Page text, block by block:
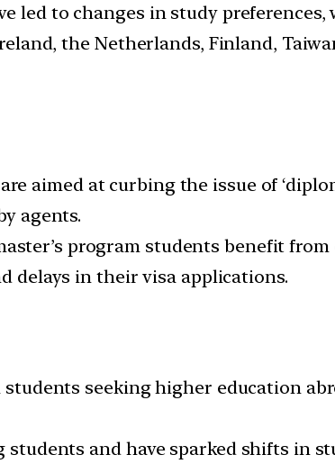
led to changes in study
the Netherlands, Finland,
are aimed at curbing the issue of
agents.
program students benefit
delays in their visa applications.
seeking higher education
and have sparked shifts in